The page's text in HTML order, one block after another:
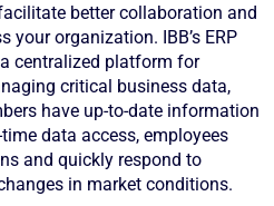
better collaboration and
your organization. IBB’s ERP
centralized platform for
critical business data,
have up-to-date information
data access, employees
and quickly respond to
in market conditions.